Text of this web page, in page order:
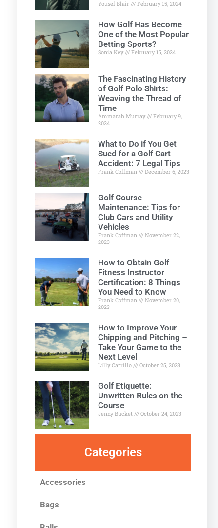
Yousef Blair February 15, 2024
How Golf Has Become
One of the Most Popular
Betting Sports?
Sonia Key February 15, 2024
The Fascinating History
of Golf Polo Shirts:
Weaving the Thread of
Time
Ammarah Murray
February 9,
2024
What to Do if You Get
Sued for a Golf Cart
Accident: 7 Legal Tips
Frank Coffman December 6, 2023
Golf Course
Maintenance: Tips for
Club Cars and Utility
Vehicles
Frank Coffman
November 22,
2023
How to Obtain Golf
Fitness Instructor
Certification: 8 Things
You Need to Know
Frank Coffman
November 20,
2023
How to Improve Your
Chipping and Pitching –
Take Your Game to the
Next Level
Lilly Carrillo October 25, 2023
Golf Etiquette:
Unwritten Rules on the
Course
Jenny Bucket October 24, 2023
Categories
Accessories
Bags